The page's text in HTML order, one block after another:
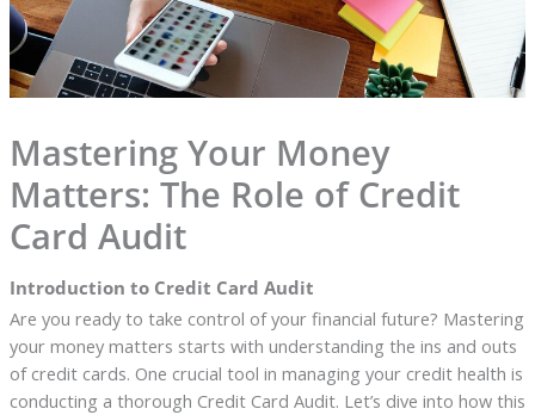
Mastering Your Money
Matters: The Role of Credit
Card Audit
Introduction to Credit Card Audit
Are you ready to take control of your financial future? Mastering
your money matters starts with understanding the ins and outs
of credit cards. One crucial tool in managing your credit health is
conducting a thorough Credit Card Audit. Let’s dive into how this